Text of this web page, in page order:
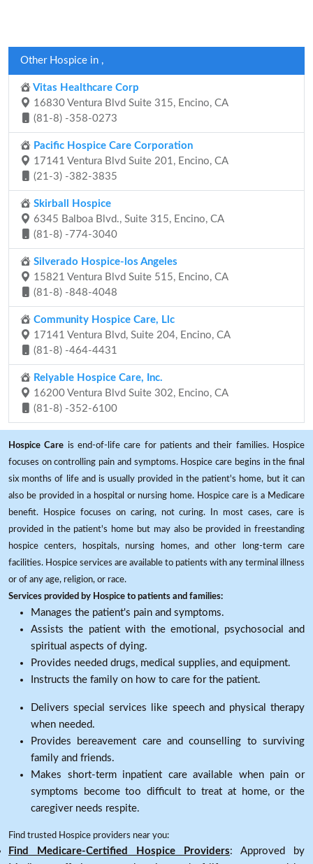
Other Hospice in ,
Vitas Healthcare Corp
16830 Ventura Blvd Suite 315, Encino, CA
(81-8) -358-0273
Pacific Hospice Care Corporation
17141 Ventura Blvd Suite 201, Encino, CA
(21-3) -382-3835
Skirball Hospice
6345 Balboa Blvd., Suite 315, Encino, CA
(81-8) -774-3040
Silverado Hospice-los Angeles
15821 Ventura Blvd Suite 515, Encino, CA
(81-8) -848-4048
Community Hospice Care, Llc
17141 Ventura Blvd, Suite 204, Encino, CA
(81-8) -464-4431
Relyable Hospice Care, Inc.
16200 Ventura Blvd Suite 302, Encino, CA
(81-8) -352-6100
Hospice Care is end-of-life care for patients and their families. Hospice
focuses on controlling pain and symptoms. Hospice care begins in the final
six months of life and is usually provided in the patient's home, but it can
also be provided in a hospital or nursing home. Hospice care is a Medicare
benefit. Hospice focuses on caring, not curing. In most cases, care is
provided in the patient's home but may also be provided in freestanding
hospice centers, hospitals, nursing homes, and other long-term care
facilities. Hospice services are available to patients with any terminal illness
or of any age, religion, or race.
Services provided by Hospice to patients and families:
Manages the patient's pain and symptoms.
Assists the patient with the emotional, psychosocial and
spiritual aspects of dying.
Provides needed drugs, medical supplies, and equipment.
Instructs the family on how to care for the patient.
Delivers special services like speech and physical therapy
when needed.
Provides bereavement care and counselling to surviving
family and friends.
Makes short-term inpatient care available when pain or
symptoms become too difficult to treat at home, or the
caregiver needs respite.
Find trusted Hospice providers near you:
Find Medicare-Certified Hospice Providers: Approved by